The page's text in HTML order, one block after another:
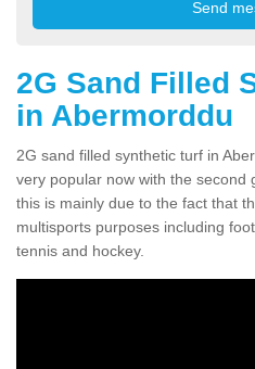
2G Sand Filled
in Abermorddu
2G sand filled synthetic turf in
very popular now with the second
this is mainly due to the fact that
multisports purposes including
tennis and hockey.